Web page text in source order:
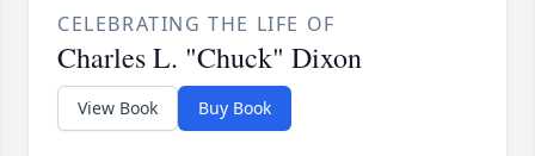
CELEBRATING THE LIFE OF
Charles L. "Chuck" Dixon
View Book Buy Book